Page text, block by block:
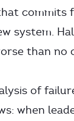
commits
system.
than no
of
when